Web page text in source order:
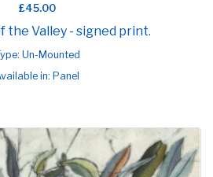
£45.00
the Valley - signed print.
Un-Mounted
in: Panel